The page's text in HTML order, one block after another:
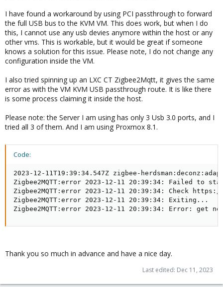
I have found a workaround by using PCI passthrough to forward
the full USB bus to the KVM VM. This does work, but when I do
this, I cannot use any usb devies anymore within the host or any
other vms. This is workable, but it would be great if someone
knows a solution for this issue. Please note, I do not change any
configuration inside the VM.
I also tried spinning up an LXC CT Zigbee2Mqtt, it gives the same
error as with the VM KVM USB passthrough route. It is like there
is some process claiming it inside the host.
Please note: the Server I am using has only 3 Usb 3.0 ports, and I
tried all 3 of them. And I am using Proxmox 8.1.
Code:
2023-12-11T19:39:34.547Z zigbee-
Zigbee2MQTT:error 2023-12-11 20:39:34: Failed to
Zigbee2MQTT:error 2023-12-11 20:39:34: Check
Zigbee2MQTT:error 2023-12-11 20:39:34: Exiting...
Zigbee2MQTT:error 2023-12-11 20:39:34: Error: get
Thank you so much in advance and have a nice day.
Last edited: Dec 11, 2023